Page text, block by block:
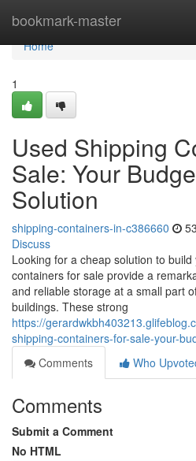
bookmark-master
Home
Home
1
Used Shipping
Sale: Your
Solution
shipping-containers-in-c386660
Discuss
Looking for a cheap solution to
containers for sale provide a
and reliable storage at a small part
buildings. These strong
https://
shipping-containers-for-sale-your-
Comments
Who
Comments
Submit a Comment
No HTML